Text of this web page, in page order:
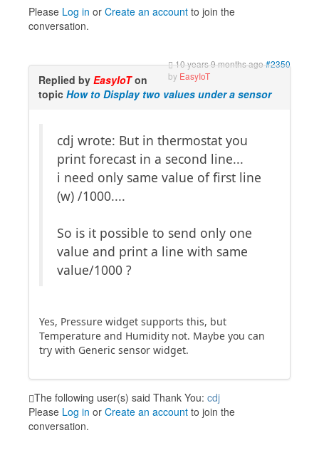
Please Log in or Create an account to join the
conversation.
10 years 9 months ago#2350
by EasyIoT
Replied by EasyIoTon
topic How to Display two values under a sensor
cdj wrote: But in thermostat you
print forecast in a second line...
i need only same value of first line
(w) /1000....
So is it possible to send only one
value and print a line with same
value/1000 ?
Yes, Pressure widget supports this, but
Temperature and Humidity not. Maybe you can
try with Generic sensor widget.
The following user(s) said Thank You: cdj
Please Log in or Create an account to join the
conversation.